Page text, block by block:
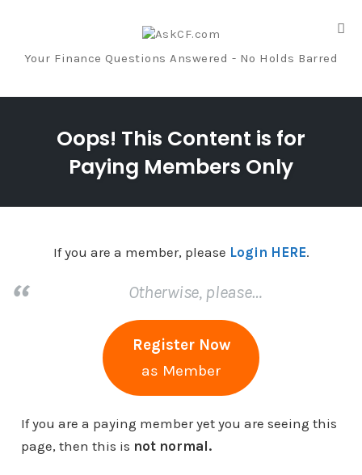
Your Finance Questions Answered - No Holds Barred
Oops! This Content is for
Paying Members Only
If you are a member, please Login HERE.
Otherwise, please…
Register Now
as Member
If you are a paying member yet you are seeing this
page, then this is not normal.